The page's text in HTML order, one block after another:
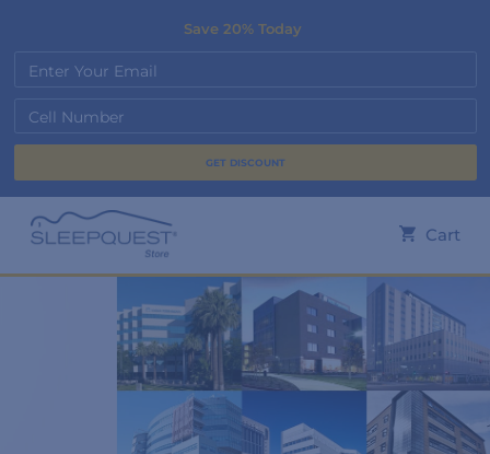
Save 20% Today
Enter Your Email
Cell Number
Cart